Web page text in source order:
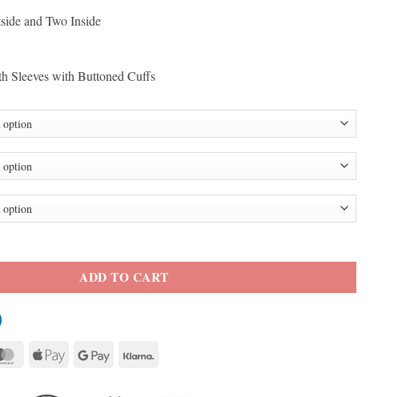
and Two Inside
Sleeves with Buttoned Cuffs
ADD TO CART